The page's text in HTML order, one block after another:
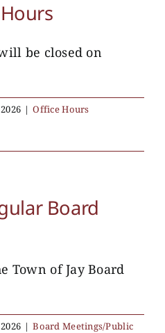
be closed on
| Office Hours
Board
Town of Jay Board
| Board Meetings/Public